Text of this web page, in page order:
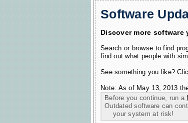
Software
Discover more software
Search or browse to find
find out what people with
See something you like?
Note: As of May 13, 2013
Before you continue, run a
Outdated software can
your system at risk!